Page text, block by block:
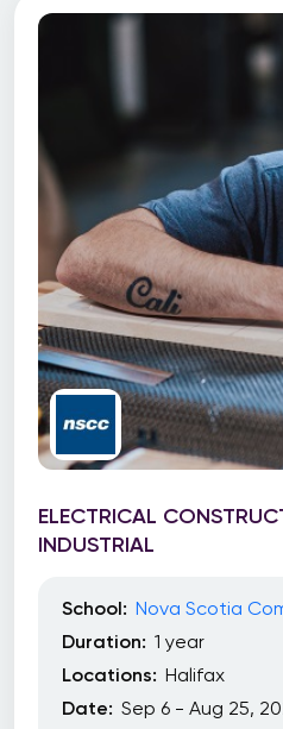
ELECTRICAL
INDUSTRIAL
School: Nova Scotia
Duration: 1 year
Locations: Halifax
Date: Sep 6 - Aug 25,